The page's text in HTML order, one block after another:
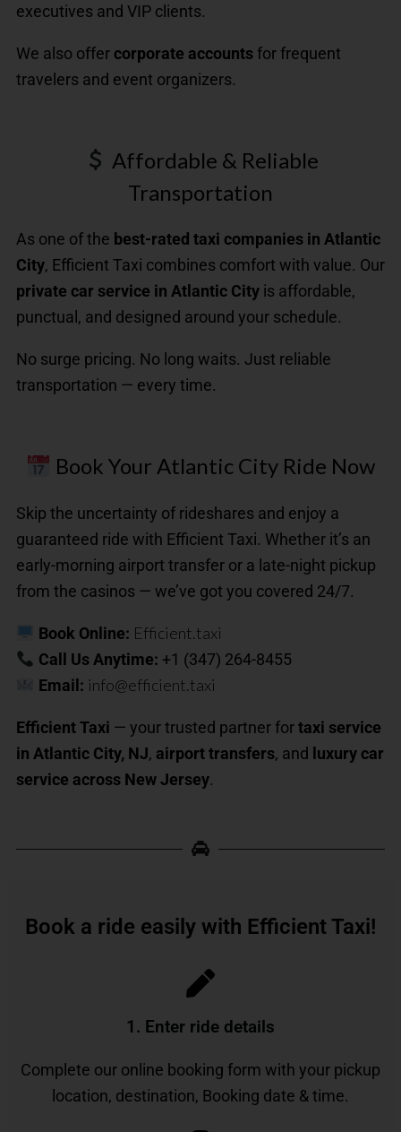
executives and VIP clients.
We also offer corporate accountsfor frequent
travelers and event organizers.
Affordable & Reliable
Transportation
As one of the best-rated taxi companies in Atlantic
City, Efficient Taxi combines comfort with value. Our
private car service in Atlantic City is affordable,
punctual, and designed around your schedule.
No surge pricing. No long waits. Just reliable
transportation — every time.
Book Your Atlantic City Ride Now
Skip the uncertainty of rideshares and enjoy a
guaranteed ride with Efficient Taxi. Whether it’s an
early-morning airport transfer or a late-night pickup
from the casinos — we’ve got you covered 24/7.
Book Online: Efficient.taxi
Call Us Anytime: +1 (347) 264-8455
Email: info@efficient.taxi
Efficient Taxi — your trusted partner fortaxi service
in Atlantic City, NJ, airport transfers, and
luxury car
service across New Jersey.
Book a ride easily with Efficient Taxi!
1. Enter ride details​
Complete our online booking form with your pickup
location, destination, Booking date & time.